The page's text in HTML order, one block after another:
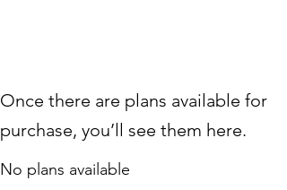
Once there are plans available for
purchase, you’ll see them here.
No plans available